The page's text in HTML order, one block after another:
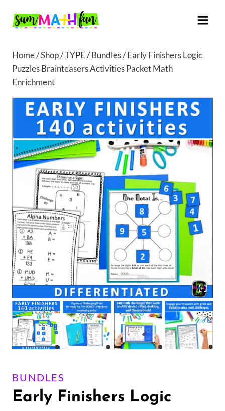
Home/Shop/TYPE/Bundles/Early Finishers Logic
Puzzles Brainteasers Activities Packet Math
Enrichment
BUNDLES
Early Finishers Logic